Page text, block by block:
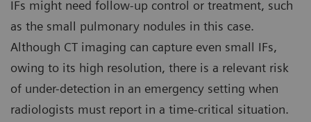
IFs might need follow-up control or treatment, such
as the small pulmonary nodules in this case.
Although CT imaging can capture even small IFs,
owing to its high resolution, there is a relevant risk
of under-detection in an emergency setting when
radiologists must report in a time-critical situation.